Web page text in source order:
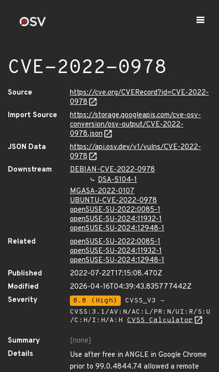
CVE-2022-0978
Source
https://cve.org/CVERecord?id=CVE-2022-
0978
Import Source
https://storage.googleapis.com/cve-osv-
conversion/osv-output/CVE-2022-
0978.json
JSON Data
https://api.osv.dev/v1/vulns/CVE-2022-
0978
Downstream
DEBIAN-CVE-2022-0978
DSA-5104-1
MGASA-2022-0107
UBUNTU-CVE-2022-0978
openSUSE-SU-2022:0085-1
openSUSE-SU-2024:11932-1
openSUSE-SU-2024:12948-1
Related
openSUSE-SU-2022:0085-1
openSUSE-SU-2024:11932-1
openSUSE-SU-2024:12948-1
Published
2022-07-22T17:15:08.470Z
Modified
2026-04-16T04:39:43.835777442Z
Severity
8.8 (High)
CVSS_V3 -
CVSS:3.1/AV:N/AC:L/PR:N/UI:R/S:U
/C:H/I:H/A:H CVSS Calculator
Summary
[none]
Details
Use after free in ANGLE in Google Chrome
prior to 99.0.4844.74 allowed a remote